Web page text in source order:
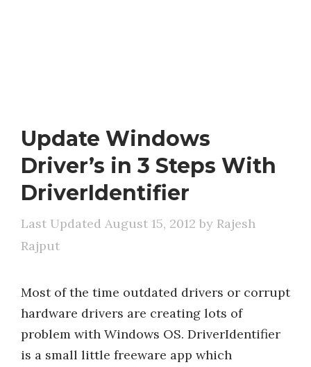
Update Windows
Driver’s in 3 Steps With
DriverIdentifier
August 15, 2012 by Rajesh
Rajput
Most of the time outdated drivers or corrupt
hardware drivers are creating lots of
problem with Windows OS. DriverIdentifier
is a small little freeware app which